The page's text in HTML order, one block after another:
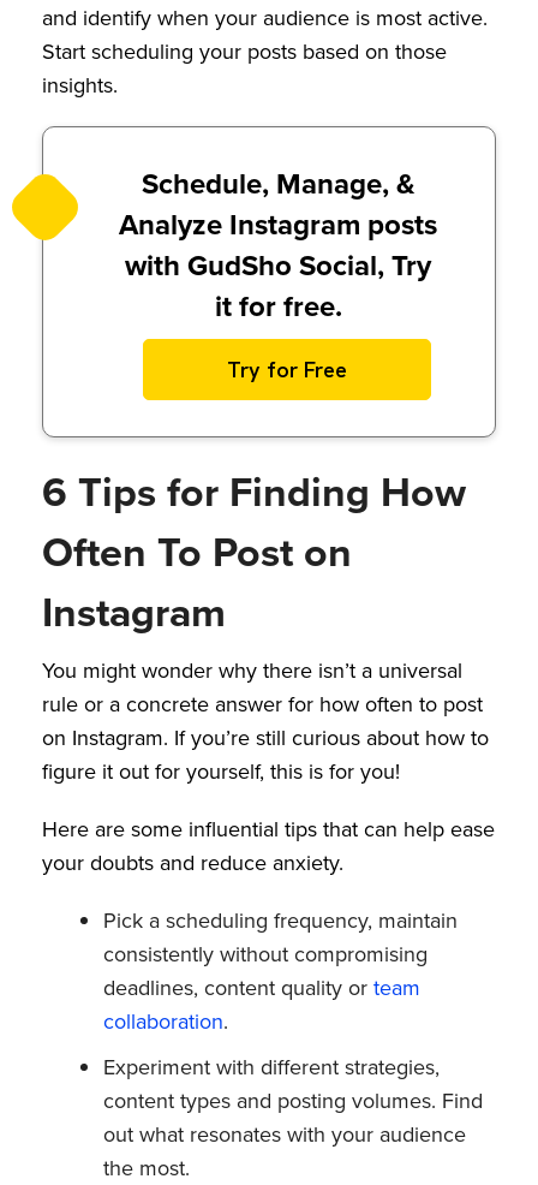
and identify when your audience is most active.
Start scheduling your posts based on those
insights.
Schedule, Manage, &
Analyze Instagram posts
with GudSho Social, Try
it for free.
Try for Free
6 Tips for Finding How
Often To Post on
Instagram
You might wonder why there isn’t a universal
rule or a concrete answer for how often to post
on Instagram. If you’re still curious about how to
figure it out for yourself, this is for you!
Here are some influential tips that can help ease
your doubts and reduce anxiety.
Pick a scheduling frequency, maintain
consistently without compromising
deadlines, content quality or team
collaboration.
Experiment with different strategies,
content types and posting volumes. Find
out what resonates with your audience
the most.